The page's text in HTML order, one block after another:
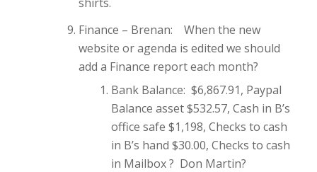
Finance – Brenan: When the new
website or agenda is edited we should
add a Finance report each month?
Bank Balance: $6,867.91, Paypal
Balance asset $532.57, Cash in B’s
office safe $1,198, Checks to cash
in B’s hand $30.00, Checks to cash
in Mailbox ? Don Martin?